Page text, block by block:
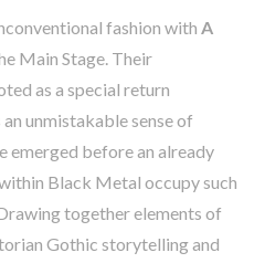
fashion with A
Main Stage. Their
as a special return
unmistakable sense of
emerged before an already
Black Metal occupy such
together elements of
Gothic storytelling and